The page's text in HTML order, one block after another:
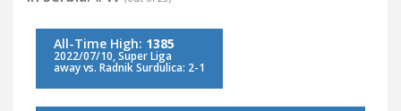
All-Time High: 1385
2022/07/10, Super Liga
away vs. Radnik Surdulica: 2-1